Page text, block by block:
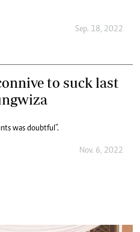
Sep. 18, 2022
to suck last
was doubtful”.
Nov. 6, 2022